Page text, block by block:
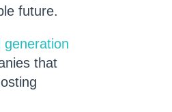
future.
generation
that